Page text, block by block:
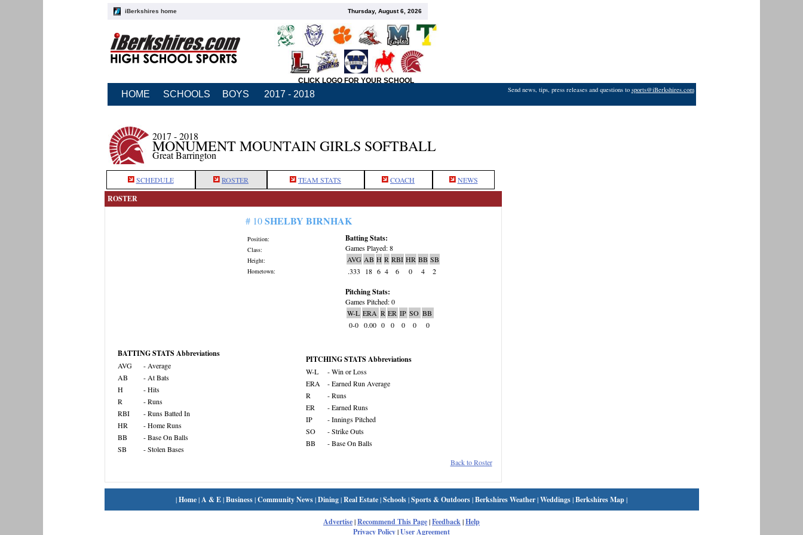
iBerkshires home Thursday, August 6, 2026
CLICK LOGO FOR YOUR SCHOOL
HOME SCHOOLS BOYS 2017 - 2018 Send news, tips, press releases and questions to sports@iBerkshires.com
2017 - 2018
MONUMENT MOUNTAIN GIRLS SOFTBALL
Great Barrington
SCHEDULE ROSTER TEAM STATS COACH NEWS
ROSTER
# 10SHELBY BIRNHAK
Position:
Class:
Height:
Hometown:
Batting Stats:
Games Played: 8
AVG AB H R RBI HR BB SB
.333
18 6 4 6 0 4 2
Pitching Stats:
Games Pitched: 0
W-L ERA R ER IP SO BB
0-0 0.00 0 0 0 0 0
BATTING STATS Abbreviations
AVG
- Average
AB
- At Bats
H
- Hits
R
- Runs
RBI
- Runs Batted In
HR
- Home Runs
BB
- Base On Balls
SB
- Stolen Bases
PITCHING STATS Abbreviations
W-L
- Win or Loss
ERA
- Earned Run Average
R
- Runs
ER
- Earned Runs
IP
- Innings Pitched
SO
- Strike Outs
BB
- Base On Balls
Back to Roster
|Home|A & E|Business|Community News|Dining|Real Estate|Schools|Sports & Outdoors|Berkshires Weather|Weddings|Berkshires Map|
Advertise|Recommend This Page|Feedback|Help
Privacy Policy|User Agreement